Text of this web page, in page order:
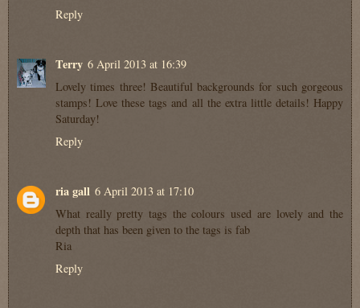
Reply
Terry 6 April 2013 at 16:39
Lovely times three! Beautiful backgrounds for such gorgeous
stamps! Love these tags and all the extra little details! Happy
Saturday!
Reply
ria gall 6 April 2013 at 17:10
What really pretty tags the colours used are lovely and the
depth that has been given to the tags is fab
Ria
Reply